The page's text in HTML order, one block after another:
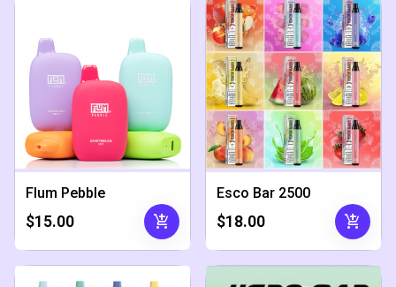
Flum Pebble
$15.00 add_shopping_cart
Esco Bar 2500
$18.00 add_shopping_cart